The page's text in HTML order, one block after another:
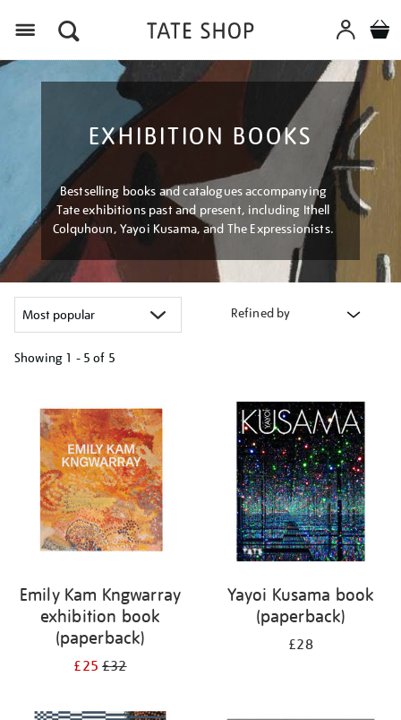
EXHIBITION BOOKS
Bestselling books and catalogues accompanying
Tate exhibitions past and present, including Ithell
Colquhoun, Yayoi Kusama, and The Expressionists.
Refined by
Showing 1 - 5 of 5
your
results
Emily Kam Kngwarray
exhibition book
(paperback)
£25£32
Yayoi Kusama book
(paperback)
£28